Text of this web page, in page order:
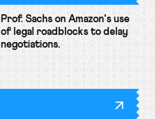
Prof. Sachs on Amazon's use
of legal roadblocks to delay
negotiations.